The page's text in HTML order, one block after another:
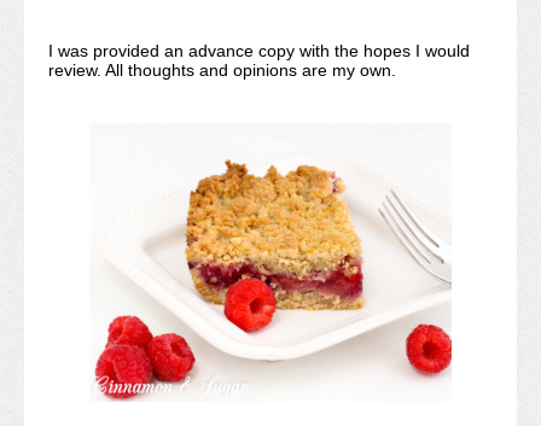
I was provided an advance copy with the hopes I would
review. All thoughts and opinions are my own.